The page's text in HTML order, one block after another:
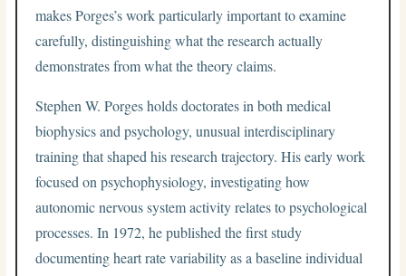
makes Porges’s work particularly important to examine
carefully, distinguishing what the research actually
demonstrates from what the theory claims.
Stephen W. Porges holds doctorates in both medical
biophysics and psychology, unusual interdisciplinary
training that shaped his research trajectory. His early work
focused on psychophysiology, investigating how
autonomic nervous system activity relates to psychological
processes. In 1972, he published the first study
documenting heart rate variability as a baseline individual